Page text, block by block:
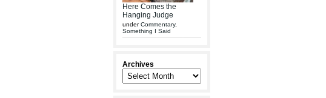
Here Comes the
Hanging Judge
underCommentary,
Something I Said
Archives